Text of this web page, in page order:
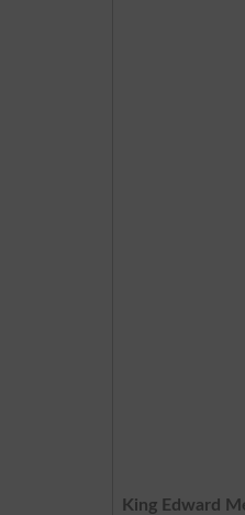
King Edward